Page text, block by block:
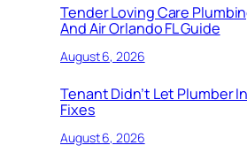
Tender Loving Care
And Air Orlando FL Guide
August 6, 2026
Tenant Didn’t Let Plumber
Fixes
August 6, 2026